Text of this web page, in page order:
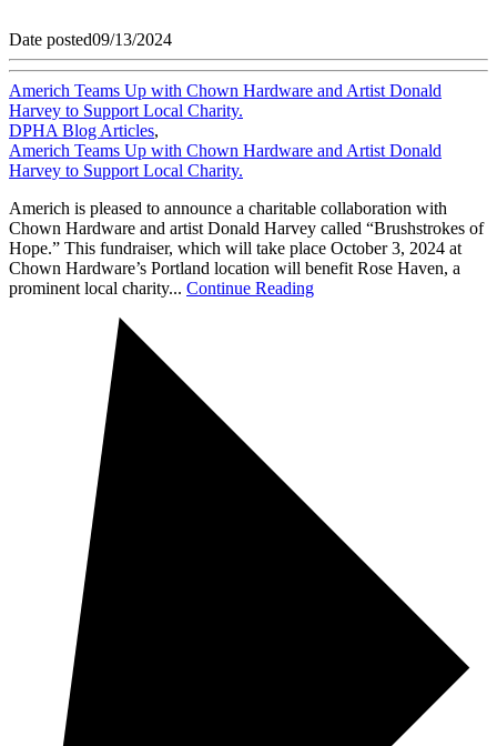
Date posted09/13/2024
Americh Teams Up with Chown Hardware and Artist Donald
Harvey to Support Local Charity.
DPHA Blog Articles,
Americh Teams Up with Chown Hardware and Artist Donald
Harvey to Support Local Charity.
Americh is pleased to announce a charitable collaboration with
Chown Hardware and artist Donald Harvey called “Brushstrokes of
Hope.” This fundraiser, which will take place October 3, 2024 at
Chown Hardware’s Portland location will benefit Rose Haven, a
prominent local charity... Continue Reading